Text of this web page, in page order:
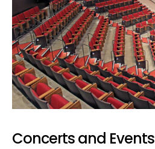
Concerts and Events